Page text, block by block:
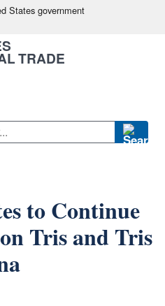
States government
TRADE
to Continue
Tris and Tris